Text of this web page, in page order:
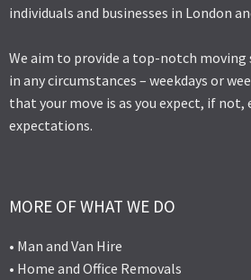
individuals and businesses in London
We aim to provide a top-notch moving
in any circumstances – weekdays or
that your move is as you expect, if not,
expectations.
MORE OF WHAT WE DO
• Man and Van Hire
• Home and Office Removals